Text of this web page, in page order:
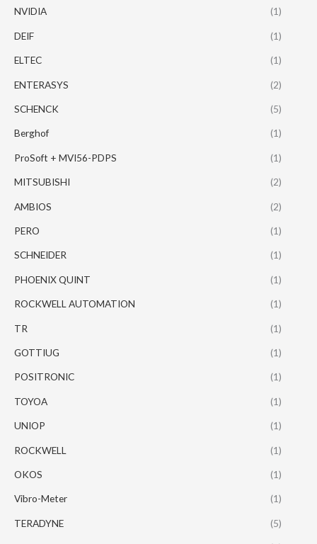
NVIDIA (1)
DEIF (1)
ELTEC (1)
ENTERASYS (2)
SCHENCK (5)
Berghof (1)
ProSoft + MVI56-PDPS (1)
MITSUBISHI (2)
AMBIOS (2)
PERO (1)
SCHNEIDER (1)
PHOENIX QUINT (1)
ROCKWELL AUTOMATION (1)
TR (1)
GOTTIUG (1)
POSITRONIC (1)
TOYOA (1)
UNIOP (1)
ROCKWELL (1)
OKOS (1)
Vibro-Meter (1)
TERADYNE (5)